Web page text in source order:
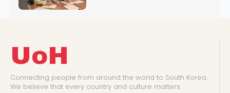
UoH
Connecting people from around the world to South Korea.
We believe that every country and culture matters.